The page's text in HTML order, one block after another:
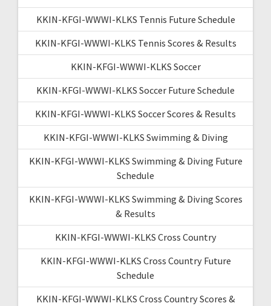
KKIN-KFGI-WWWI-KLKS Tennis Future Schedule
KKIN-KFGI-WWWI-KLKS Tennis Scores & Results
KKIN-KFGI-WWWI-KLKS Soccer
KKIN-KFGI-WWWI-KLKS Soccer Future Schedule
KKIN-KFGI-WWWI-KLKS Soccer Scores & Results
KKIN-KFGI-WWWI-KLKS Swimming & Diving
KKIN-KFGI-WWWI-KLKS Swimming & Diving Future
Schedule
KKIN-KFGI-WWWI-KLKS Swimming & Diving Scores
& Results
KKIN-KFGI-WWWI-KLKS Cross Country
KKIN-KFGI-WWWI-KLKS Cross Country Future
Schedule
KKIN-KFGI-WWWI-KLKS Cross Country Scores &